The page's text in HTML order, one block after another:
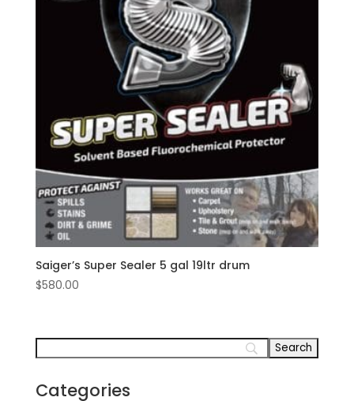
Saiger’s Super Sealer 5 gal 19ltr drum
$580.00
Categories